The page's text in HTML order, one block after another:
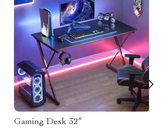
Gaming Desk 32″